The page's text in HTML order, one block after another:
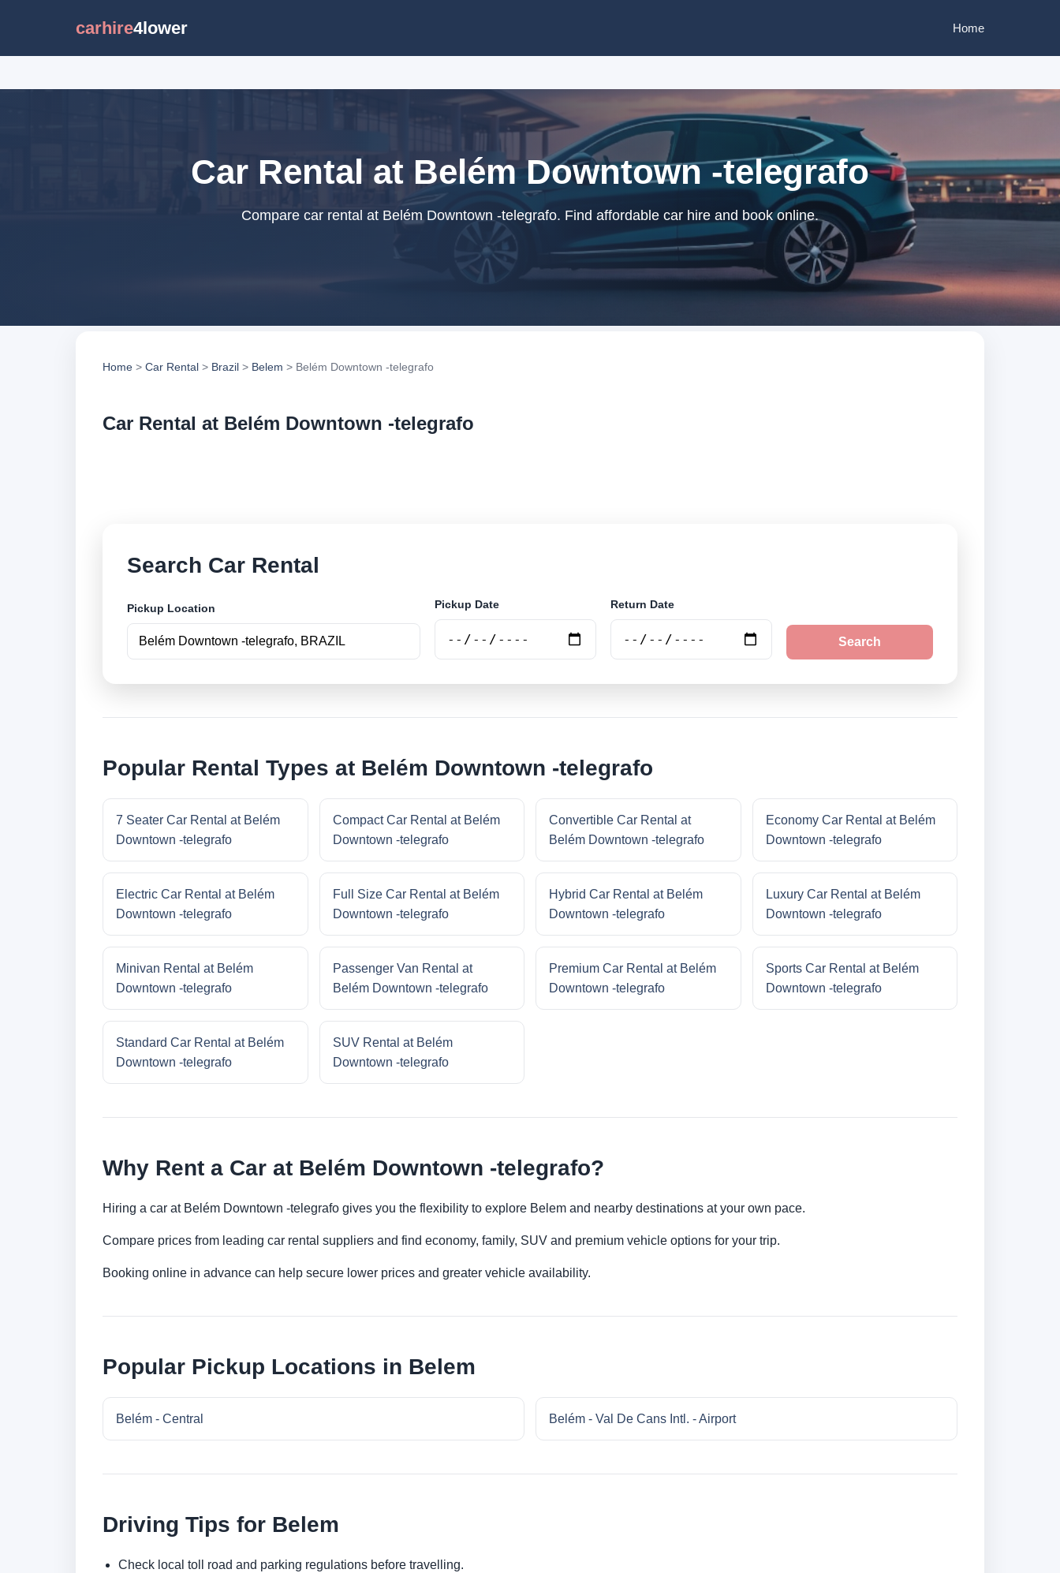
carhire4lower Home
Car Rental at Belém Downtown -telegrafo
Compare car rental at Belém Downtown -telegrafo. Find affordable car hire and book online.
Home > Car Rental > Brazil > Belem > Belém Downtown -telegrafo
Car Rental at Belém Downtown -telegrafo
Search Car Rental
Pickup Location Pickup Date Return Date
Search
Popular Rental Types at Belém Downtown -telegrafo
7 Seater Car Rental at Belém
Downtown -telegrafo
Compact Car Rental at Belém
Downtown -telegrafo
Convertible Car Rental at
Belém Downtown -telegrafo
Economy Car Rental at Belém
Downtown -telegrafo
Electric Car Rental at Belém
Downtown -telegrafo
Full Size Car Rental at Belém
Downtown -telegrafo
Hybrid Car Rental at Belém
Downtown -telegrafo
Luxury Car Rental at Belém
Downtown -telegrafo
Minivan Rental at Belém
Downtown -telegrafo
Passenger Van Rental at
Belém Downtown -telegrafo
Premium Car Rental at Belém
Downtown -telegrafo
Sports Car Rental at Belém
Downtown -telegrafo
Standard Car Rental at Belém
Downtown -telegrafo
SUV Rental at Belém
Downtown -telegrafo
Why Rent a Car at Belém Downtown -telegrafo?
Hiring a car at Belém Downtown -telegrafo gives you the flexibility to explore Belem and nearby destinations at your own pace.
Compare prices from leading car rental suppliers and find economy, family, SUV and premium vehicle options for your trip.
Booking online in advance can help secure lower prices and greater vehicle availability.
Popular Pickup Locations in Belem
Belém - Central Belém - Val De Cans Intl. - Airport
Driving Tips for Belem
Check local toll road and parking regulations before travelling.